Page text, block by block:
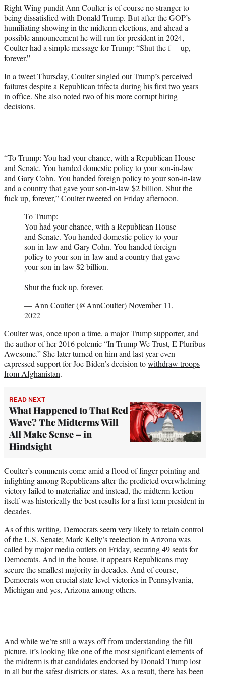
e
r
)
Right Wing pundit Ann Coulter is of course no stranger to
being dissatisfied with Donald Trump. But after the GOP’s
humiliating showing in the midterm elections, and ahead a
possible announcement he will run for president in 2024,
Coulter had a simple message for Trump: “Shut the f— up,
forever.”
In a tweet Thursday, Coulter singled out Trump’s perceived
failures despite a Republican trifecta during his first two years
in office. She also noted two of his more corrupt hiring
decisions.
“To Trump: You had your chance, with a Republican House
and Senate. You handed domestic policy to your son-in-law
and Gary Cohn. You handed foreign policy to your son-in-law
and a country that gave your son-in-law $2 billion. Shut the
fuck up, forever,” Coulter tweeted on Friday afternoon.
To Trump:
You had your chance, with a Republican House
and Senate. You handed domestic policy to your
son-in-law and Gary Cohn. You handed foreign
policy to your son-in-law and a country that gave
your son-in-law $2 billion.
Shut the fuck up, forever.
— Ann Coulter (@AnnCoulter)November 11,
2022
Coulter was, once upon a time, a major Trump supporter, and
the author of her 2016 polemic “In Trump We Trust, E Pluribus
Awesome.” She later turned on him and last year even
expressed support for Joe Biden’s decision towithdraw troops
from Afghanistan.
READ NEXT
What Happened to That Red
Wave? The Midterms Will
All Make Sense – in
Hindsight
Coulter’s comments come amid a flood of finger-pointing and
infighting among Republicans after the predicted overwhelming
victory failed to materialize and instead, the midterm lection
itself was historically the best results for a first term president in
decades.
As of this writing, Democrats seem very likely to retain control
of the U.S. Senate; Mark Kelly’s reelection in Arizona was
called by major media outlets on Friday, securing 49 seats for
Democrats. And in the house, it appears Republicans may
secure the smallest majority in decades. And of course,
Democrats won crucial state level victories in Pennsylvania,
Michigan and yes, Arizona among others.
And while we’re still a ways off from understanding the fill
picture, it’s looking like one of the most significant elements of
the midterm isthat candidates endorsed by Donald Trump lost
in all but the safest districts or states. As a result, there has been